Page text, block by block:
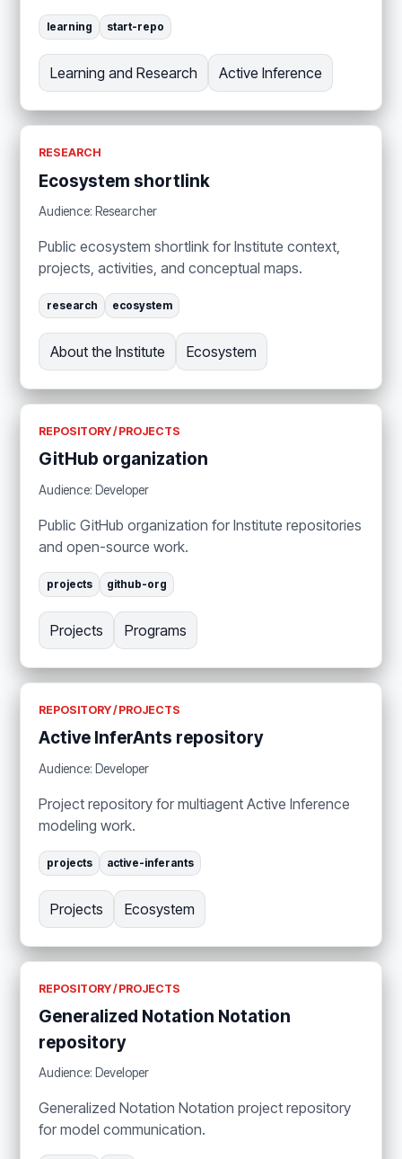
learning start-repo
Learning and Research Active Inference
RESEARCH
Ecosystem shortlink
Audience: Researcher
Public ecosystem shortlink for Institute context,
projects, activities, and conceptual maps.
research ecosystem
About the Institute Ecosystem
REPOSITORY / PROJECTS
GitHub organization
Audience: Developer
Public GitHub organization for Institute repositories
and open-source work.
projects github-org
Projects Programs
REPOSITORY / PROJECTS
Active InferAnts repository
Audience: Developer
Project repository for multiagent Active Inference
modeling work.
projects active-inferants
Projects Ecosystem
REPOSITORY / PROJECTS
Generalized Notation Notation
repository
Audience: Developer
Generalized Notation Notation project repository
for model communication.